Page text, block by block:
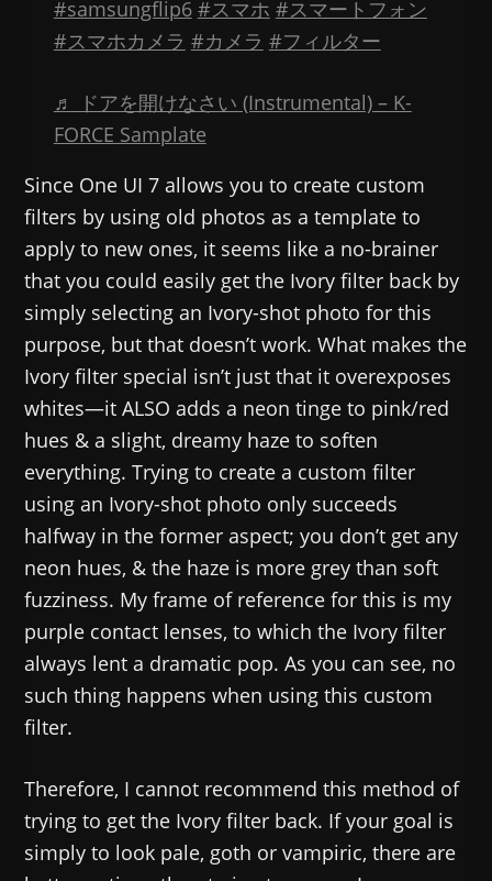
#samsungflip6 #スマホ #スマートフォン
#スマホカメラ #カメラ #フィルター
♬ ドアを開けなさい (Instrumental) – K-
FORCE Samplate
Since One UI 7 allows you to create custom
filters by using old photos as a template to
apply to new ones, it seems like a no-brainer
that you could easily get the Ivory filter back by
simply selecting an Ivory-shot photo for this
purpose, but that doesn’t work. What makes the
Ivory filter special isn’t just that it overexposes
whites—it ALSO adds a neon tinge to pink/red
hues & a slight, dreamy haze to soften
everything. Trying to create a custom filter
using an Ivory-shot photo only succeeds
halfway in the former aspect; you don’t get any
neon hues, & the haze is more grey than soft
fuzziness. My frame of reference for this is my
purple contact lenses, to which the Ivory filter
always lent a dramatic pop. As you can see, no
such thing happens when using this custom
filter.
Therefore, I cannot recommend this method of
trying to get the Ivory filter back. If your goal is
simply to look pale, goth or vampiric, there are